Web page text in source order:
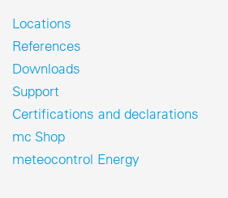
Locations
References
Downloads
Support
Certifications and declarations
mc Shop
meteocontrol Energy